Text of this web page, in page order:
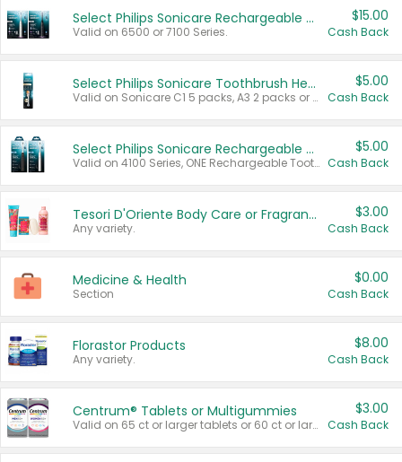
Select Philips Sonicare Rechargeable Toothbrushes
Valid on 6500 or 7100 Series.
$15.00
Cash Back
Select Philips Sonicare Toothbrush Heads
Valid on Sonicare C1 5 packs, A3 2 packs or Optimal 3 packs.
$5.00
Cash Back
Select Philips Sonicare Rechargeable Toothbrushes
Valid on 4100 Series, ONE Rechargeable Toothbrush, 2100 Series or Sonicare for Kids Pets.
$5.00
Cash Back
Tesori D'Oriente Body Care or Fragrance
Any variety.
$3.00
Cash Back
Medicine & Health
Section
$0.00
Cash Back
Florastor Products
Any variety.
$8.00
Cash Back
Centrum® Tablets or Multigummies
Valid on 65 ct or larger tablets or 60 ct or larger Multigummies.
$3.00
Cash Back